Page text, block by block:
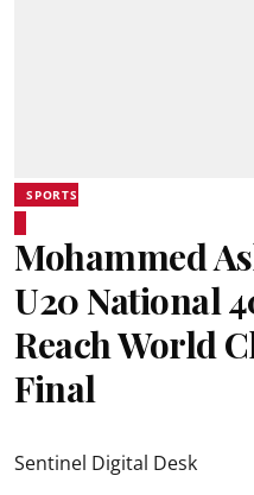
SPORTS
Mohammed
U20 National
Reach World
Final
Sentinel Digital Desk